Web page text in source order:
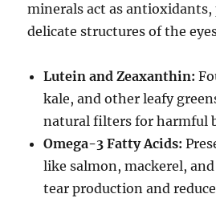
minerals act as
delicate structures of the
Lutein and Zeaxanthin:
kale, and other leafy
natural filters for harmful
Omega-3 Fatty Acids:
like salmon, mackerel,
tear production and